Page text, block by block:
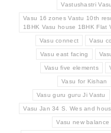
Vastushastri
Vasu 16 zones Vastu 10th
1BHK Vasu house 1BHK Flat
Vasu connect Vasu
Vasu east facing
Vasu five elements
Vasu for Kishan
Vasu guru guru Ji Vastu
Vasu Jan 34 S. Wes and
Vasu new balance